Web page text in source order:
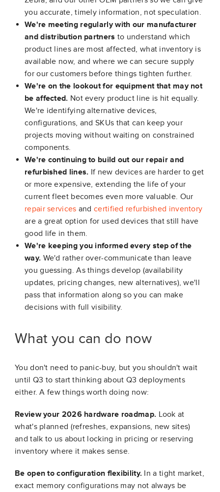
you accurate, timely information, not speculation.
We're meeting regularly with our manufacturer
and distribution partners to understand which
product lines are most affected, what inventory is
available now, and where we can secure supply
for our customers before things tighten further.
We're on the lookout for equipment that may not
be affected. Not every product line is hit equally.
We're identifying alternative devices,
configurations, and SKUs that can keep your
projects moving without waiting on constrained
components.
We're continuing to build out our repair and
refurbished lines. If new devices are harder to get
or more expensive, extending the life of your
current fleet becomes even more valuable. Our
repair services andcertified refurbished inventory
are a great option for used devices that still have
good life in them.
We're keeping you informed every step of the
way. We'd rather over-communicate than leave
you guessing. As things develop (availability
updates, pricing changes, new alternatives), we'll
pass that information along so you can make
decisions with full visibility.
What you can do now
You don't need to panic-buy, but you shouldn't wait
until Q3 to start thinking about Q3 deployments
either. A few things worth doing now:
Review your 2026 hardware roadmap. Look at
what's planned (refreshes, expansions, new sites)
and talk to us about locking in pricing or reserving
inventory where it makes sense.
Be open to configuration flexibility. In a tight market,
exact memory configurations may not always be